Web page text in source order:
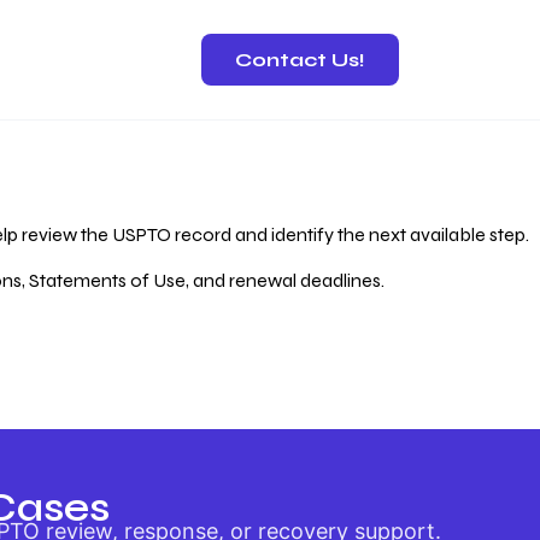
Contact Us!
review the USPTO record and identify the next available step.
Statements of Use, and renewal deadlines.
review, response, or recovery support.